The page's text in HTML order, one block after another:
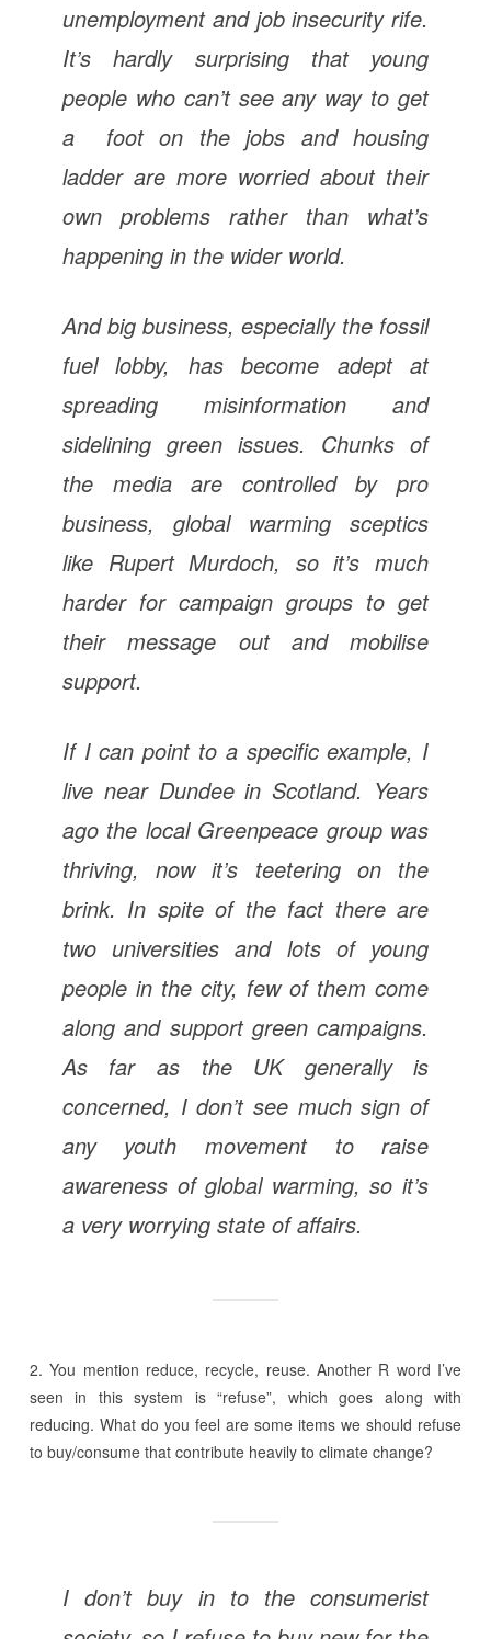
unemployment and job insecurity rife.
It’s hardly surprising that young
people who can’t see any way to get
a foot on the jobs and housing
ladder are more worried about their
own problems rather than what’s
happening in the wider world.
And big business, especially the fossil
fuel lobby, has become adept at
spreading misinformation and
sidelining green issues. Chunks of
the media are controlled by pro
business, global warming sceptics
like Rupert Murdoch, so it’s much
harder for campaign groups to get
their message out and mobilise
support.
If I can point to a specific example, I
live near Dundee in Scotland. Years
ago the local Greenpeace group was
thriving, now it’s teetering on the
brink. In spite of the fact there are
two universities and lots of young
people in the city, few of them come
along and support green campaigns.
As far as the UK generally is
concerned, I don’t see much sign of
any youth movement to raise
awareness of global warming, so it’s
a very worrying state of affairs.
2. You mention reduce, recycle, reuse. Another R word I’ve
seen in this system is “refuse”, which goes along with
reducing. What do you feel are some items we should refuse
to buy/consume that contribute heavily to climate change?
I don’t buy in to the consumerist